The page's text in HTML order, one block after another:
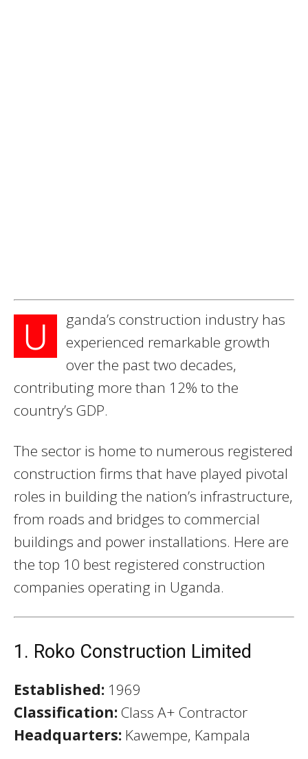
U
ganda’s construction industry has
experienced remarkable growth
over the past two decades,
contributing more than 12% to the
country’s GDP.
The sector is home to numerous registered
construction firms that have played pivotal
roles in building the nation’s infrastructure,
from roads and bridges to commercial
buildings and power installations. Here are
the top 10 best registered construction
companies operating in Uganda.
1. Roko Construction Limited
Established: 1969
Classification: Class A+ Contractor
Headquarters: Kawempe, Kampala